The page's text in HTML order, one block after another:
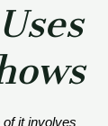
it involves